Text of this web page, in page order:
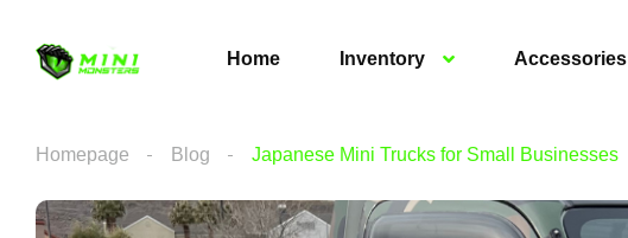
Home Inventory Accessories
Homepage Blog Japanese Mini Trucks for Small Businesses